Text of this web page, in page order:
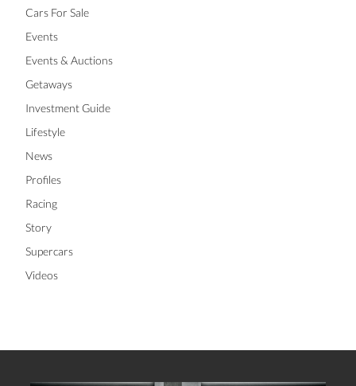
Cars For Sale
Events
Events & Auctions
Getaways
Investment Guide
Lifestyle
News
Profiles
Racing
Story
Supercars
Videos